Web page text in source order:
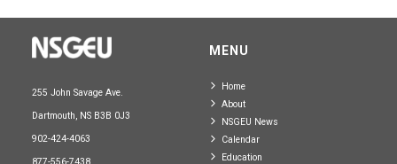
255 John Savage Ave.
Dartmouth, NS B3B 0J3
902-424-4063
MENU
Home
About
NSGEU News
Calendar
Education